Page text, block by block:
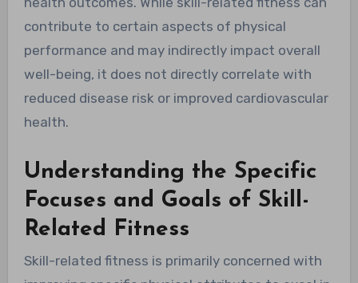
contribute to certain aspects of physical
performance and may indirectly impact overall
well-being, it does not directly correlate with
reduced disease risk or improved cardiovascular
health.
Understanding the Specific
Focuses and Goals of Skill-
Related Fitness
Skill-related fitness is primarily concerned with